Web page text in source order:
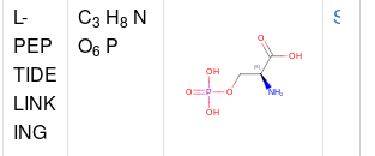
L-
PEP
TIDE
LINK
ING
C3 H8 N
O6 P
SER